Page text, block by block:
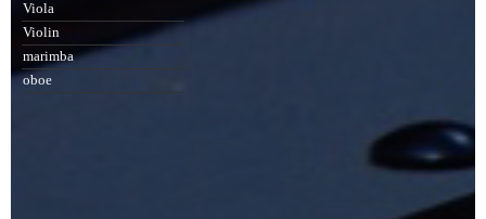
Viola
Violin
marimba
oboe